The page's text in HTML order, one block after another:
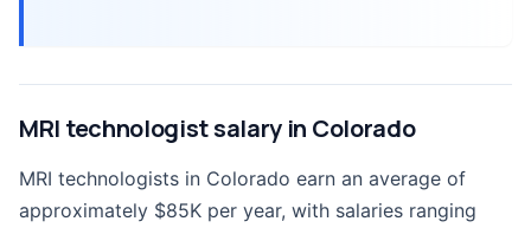
MRI technologist salary in Colorado
MRI technologists in Colorado earn an average of
approximately $85K per year, with salaries ranging